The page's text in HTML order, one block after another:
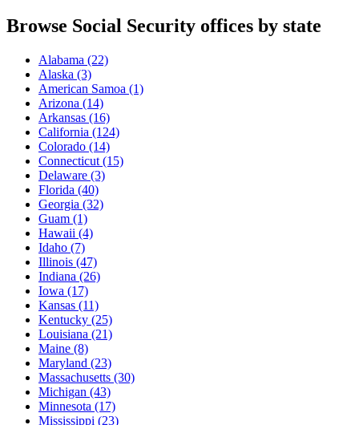
Browse Social Security offices by state
Alabama (22)
Alaska (3)
American Samoa (1)
Arizona (14)
Arkansas (16)
California (124)
Colorado (14)
Connecticut (15)
Delaware (3)
Florida (40)
Georgia (32)
Guam (1)
Hawaii (4)
Idaho (7)
Illinois (47)
Indiana (26)
Iowa (17)
Kansas (11)
Kentucky (25)
Louisiana (21)
Maine (8)
Maryland (23)
Massachusetts (30)
Michigan (43)
Minnesota (17)
Mississippi (23)